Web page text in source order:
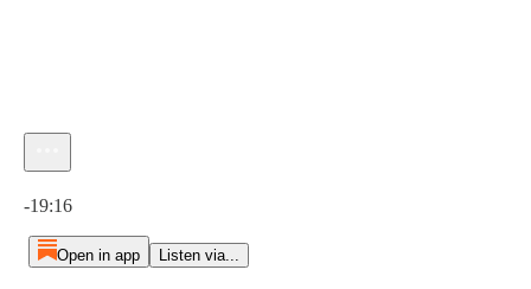
-19:16
Open in app Listen via...